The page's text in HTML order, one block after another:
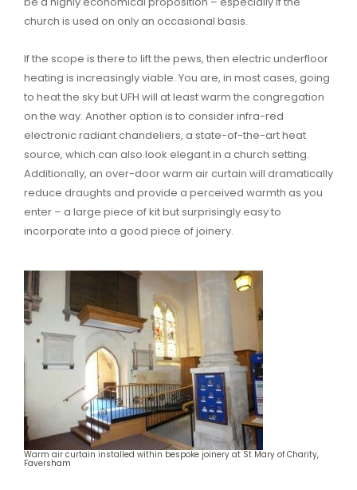
church is used on only an occasional basis.
If the scope is there to lift the pews, then electric underfloor
heating is increasingly viable. You are, in most cases, going
to heat the sky but UFH will at least warm the congregation
on the way. Another option is to consider infra-red
electronic radiant chandeliers, a state-of-the-art heat
source, which can also look elegant in a church setting.
Additionally, an over-door warm air curtain will dramatically
reduce draughts and provide a perceived warmth as you
enter – a large piece of kit but surprisingly easy to
incorporate into a good piece of joinery.
Warm air curtain installed within bespoke joinery at St Mary of Charity,
Faversham